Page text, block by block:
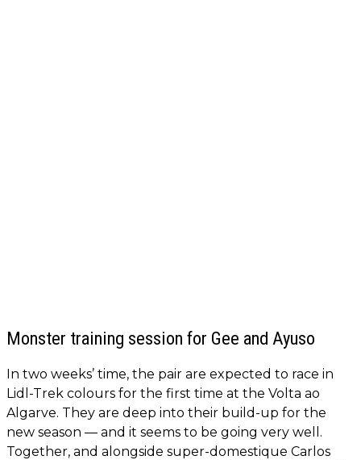
Monster training session for Gee and Ayuso
In two weeks’ time, the pair are expected to race in
Lidl-Trek colours for the first time at the Volta ao
Algarve. They are deep into their build-up for the
new season — and it seems to be going very well.
Together, and alongside super-domestique Carlos